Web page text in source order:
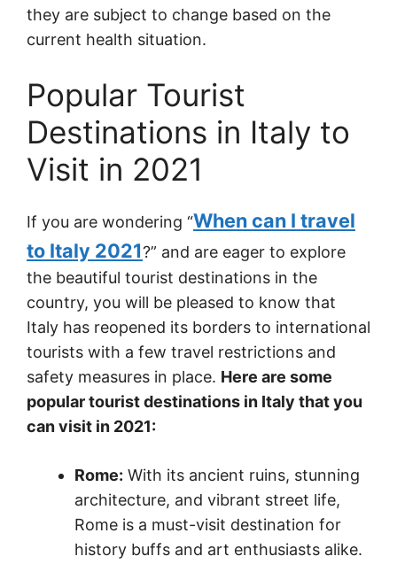
they are subject to change based on the
current health situation.
Popular Tourist
Destinations in Italy to
Visit in 2021
If you are wondering “When can I travel
to Italy 2021?” and are eager to explore
the beautiful tourist destinations in the
country, you will be pleased to know that
Italy has reopened its borders to international
tourists with a few travel restrictions and
safety measures in place. Here are some
popular tourist destinations in Italy that you
can visit in 2021:
Rome: With its ancient ruins, stunning
architecture, and vibrant street life,
Rome is a must-visit destination for
history buffs and art enthusiasts alike.